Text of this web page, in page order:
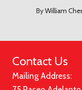
ByWilliam
Contact Us
Mailing Address: